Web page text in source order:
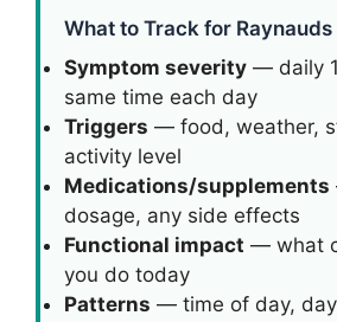
What to Track for Raynauds
Symptom severity — daily
same time each day
Triggers — food, weather,
activity level
Medications/supplements
dosage, any side effects
Functional impact — what
you do today
Patterns — time of day,